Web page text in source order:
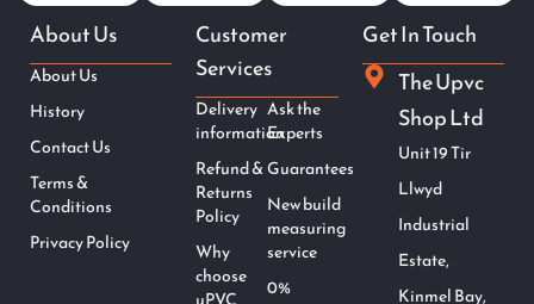
About Us
About Us
History
Contact Us
Terms &
Conditions
Privacy Policy
Customer
Services
Delivery
information
Refund &
Returns
Policy
Why
choose
Ask the
Experts
Guarantees
New build
measuring
service
0%
Get In Touch
The Upvc
Shop Ltd
Unit 19 Tir
Llwyd
Industrial
Estate,
Kinmel Bay,